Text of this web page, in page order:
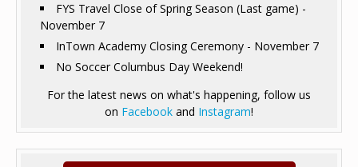
FYS Travel Close of Spring Season (Last game) -
November 7
InTown Academy Closing Ceremony - November 7
No Soccer Columbus Day Weekend!
For the latest news on what's happening, follow us
on Facebook and Instagram!